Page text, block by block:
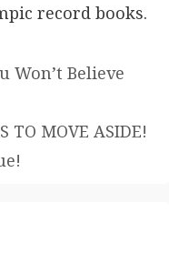
record books.
Won’t Believe
TO MOVE ASIDE!